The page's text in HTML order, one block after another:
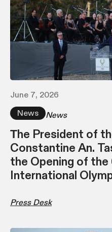
June 7, 2026
News
News
Τhe President of
Constantine An.
the Opening of
International
Press Desk